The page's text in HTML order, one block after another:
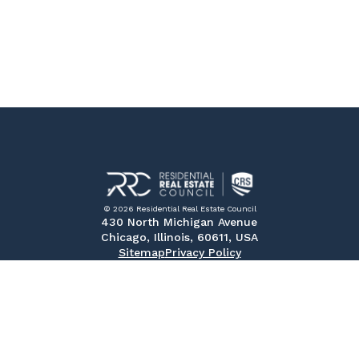
© 2026 Residential Real Estate Council
430 North Michigan Avenue
Chicago, Illinois, 60611, USA
SitemapPrivacy Policy